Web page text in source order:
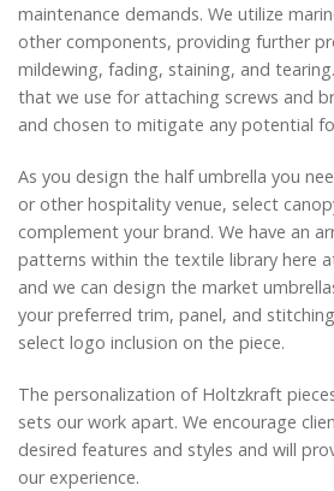
maintenance demands. We utilize
other components, providing further
mildewing, fading, staining, and
that we use for attaching screws and
and chosen to mitigate any potential
As you design the half umbrella you
or other hospitality venue, select
complement your brand. We have an
patterns within the textile library here
and we can design the market
your preferred trim, panel, and
select logo inclusion on the piece.
The personalization of Holtzkraft
sets our work apart. We encourage
desired features and styles and will
our experience.